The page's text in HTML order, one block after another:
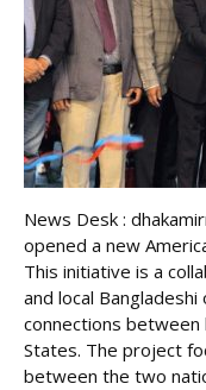
News Desk :
opened a new
This initiative is a
and local
connections between
States. The project
between the two